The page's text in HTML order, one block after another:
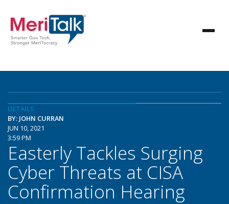
DETAILS
BY: JOHN CURRAN
JUN 10, 2021
3:59 PM
Easterly Tackles Surging
Cyber Threats at CISA
Confirmation Hearing